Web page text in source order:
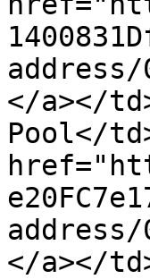
address/
</a></
Pool</
address/
</a></